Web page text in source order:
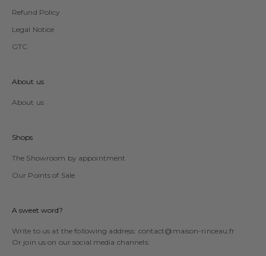
Refund Policy
Legal Notice
GTC
About us
About us
Shops
The Showroom by appointment
Our Points of Sale
A sweet word?
Write to us at the following address: contact@maison-rinceau.fr
Or join us on our social media channels: